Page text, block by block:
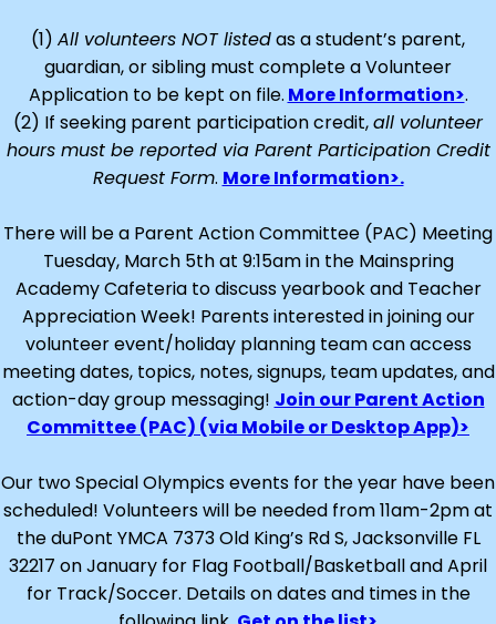
(1) All volunteers NOT listedas a student’s parent,
guardian, or sibling must complete a Volunteer
Application to be kept on file. More Information>.
(2) If seeking parent participation credit,all volunteer
hours must be reported via Parent Participation Credit
Request Form. More Information>.
There will be a Parent Action Committee (PAC) Meeting
Tuesday, March 5th at 9:15am in the Mainspring
Academy Cafeteria to discuss yearbook and Teacher
Appreciation Week! Parents interested in joining our
volunteer event/holiday planning team can access
meeting dates, topics, notes, signups, team updates, and
action-day group messaging! Join our Parent Action
Committee (PAC) (via Mobile or Desktop App)>
Our two Special Olympics events for the year have been
scheduled! Volunteers will be needed from 11am-2pm at
the duPont YMCA 7373 Old King’s Rd S, Jacksonville FL
32217 on January for Flag Football/Basketball and April
for Track/Soccer. Details on dates and times in the